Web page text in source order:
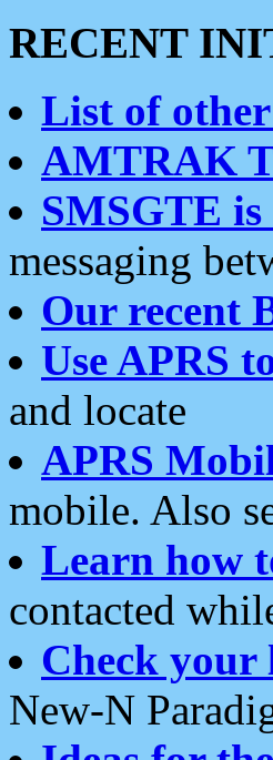
RECENT
List of
AMTRAK
SMSGTE
messaging
Our recent
Use APRS
and locate
APRS
mobile. Also
Learn how
contacted
Check your
New-N